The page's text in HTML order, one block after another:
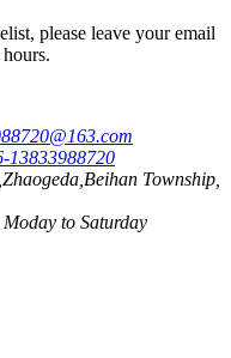
please leave your email
13833988720
Township,
to Saturday